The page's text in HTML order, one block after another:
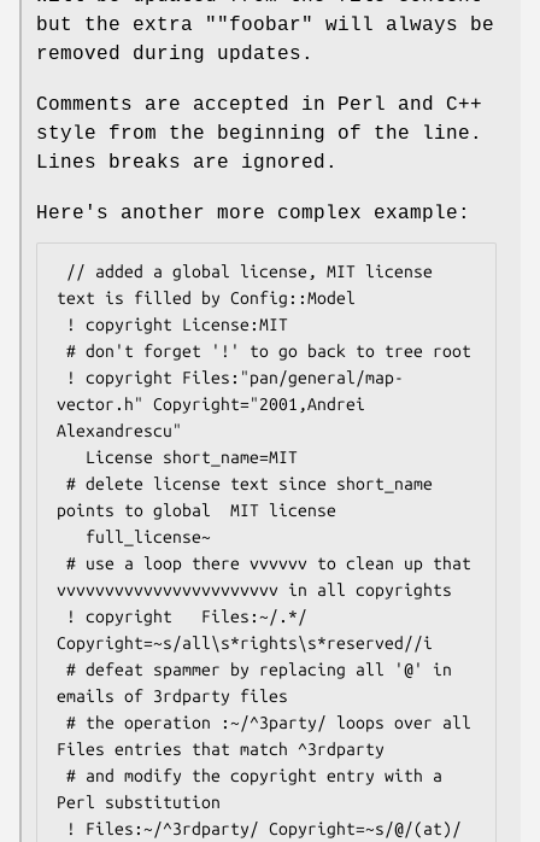
but the extra
""foobar"
will always be
removed during updates.
Comments are accepted in Perl and C++
style from the beginning of the line.
Lines breaks are ignored.
Here's another more complex example:
text is filled by Config::Model
vector.h" Copyright="2001,Andrei
Alexandrescu"
points to global  MIT license
vvvvvvvvvvvvvvvvvvvvvvv in all copyrights
Copyright=~s/all\s*rights\s*reserved//i
emails of 3rdparty files
Files entries that match ^3rdparty
Perl substitution